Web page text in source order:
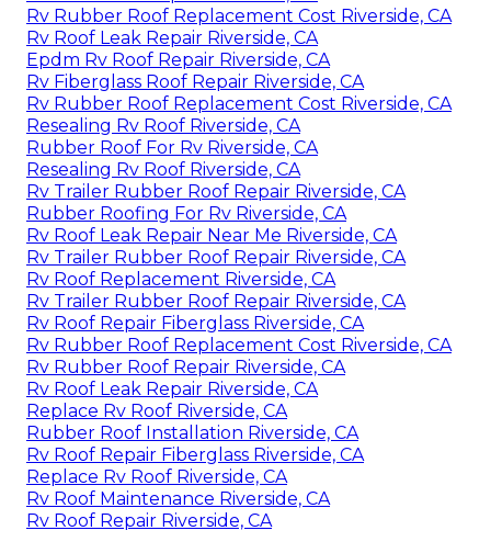
Rv Rubber Roof Replacement Cost Riverside, CA
Rv Roof Leak Repair Riverside, CA
Epdm Rv Roof Repair Riverside, CA
Rv Fiberglass Roof Repair Riverside, CA
Rv Rubber Roof Replacement Cost Riverside, CA
Resealing Rv Roof Riverside, CA
Rubber Roof For Rv Riverside, CA
Resealing Rv Roof Riverside, CA
Rv Trailer Rubber Roof Repair Riverside, CA
Rubber Roofing For Rv Riverside, CA
Rv Roof Leak Repair Near Me Riverside, CA
Rv Trailer Rubber Roof Repair Riverside, CA
Rv Roof Replacement Riverside, CA
Rv Trailer Rubber Roof Repair Riverside, CA
Rv Roof Repair Fiberglass Riverside, CA
Rv Rubber Roof Replacement Cost Riverside, CA
Rv Rubber Roof Repair Riverside, CA
Rv Roof Leak Repair Riverside, CA
Replace Rv Roof Riverside, CA
Rubber Roof Installation Riverside, CA
Rv Roof Repair Fiberglass Riverside, CA
Replace Rv Roof Riverside, CA
Rv Roof Maintenance Riverside, CA
Rv Roof Repair Riverside, CA